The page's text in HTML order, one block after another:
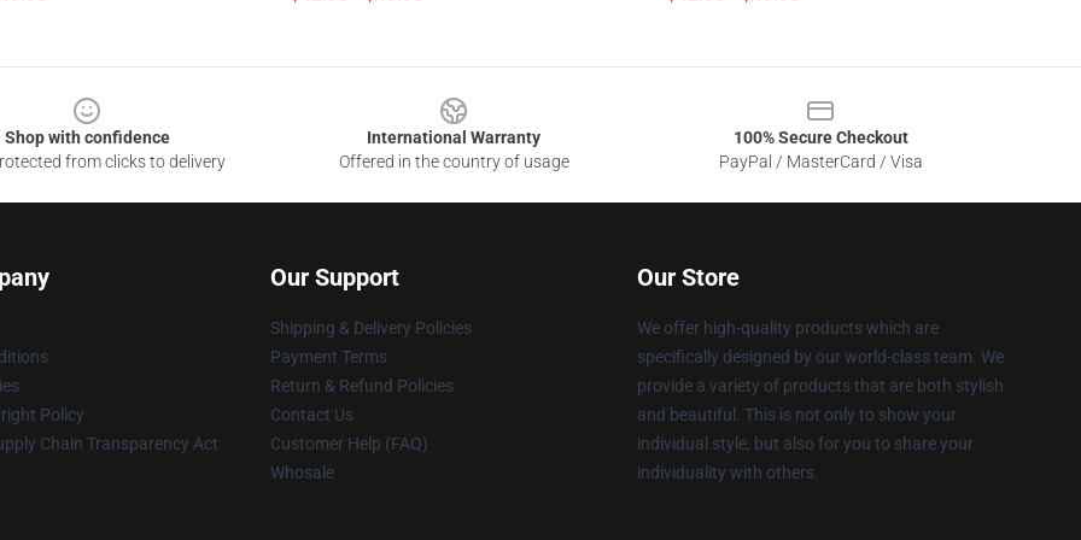
Shop with confidence
from clicks to delivery
International Warranty
Offered in the country of usage
100% Secure Checkout
PayPal / MasterCard / Visa
Policy
Chain Transparency Act
Our Support
Shipping & Delivery Policies
Payment Terms
Return & Refund Policies
Contact Us
Customer Help (FAQ)
Whosale
Our Store
We offer high-quality products which are
specifically designed by our world-class team. We
provide a variety of products that are both stylish
and beautiful. This is not only to show your
individual style, but also for you to share your
individuality with others.